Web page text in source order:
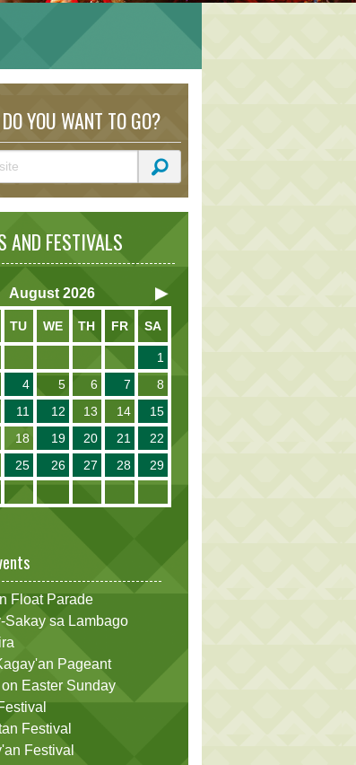
YOU WANT TO GO?
AND FESTIVALS
August 2026
TU WE TH FR SA
1
4 5 6 7
8
11 12 13 14
15
18 19 20 21
22
25 26 27 28
29
Float Parade
Sakay sa Lambago
Pageant
Easter Sunday
Festival
Festival